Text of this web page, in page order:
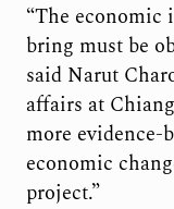
“The economic
bring must be
said Narut
affairs at
more evidence-
economic
project.”